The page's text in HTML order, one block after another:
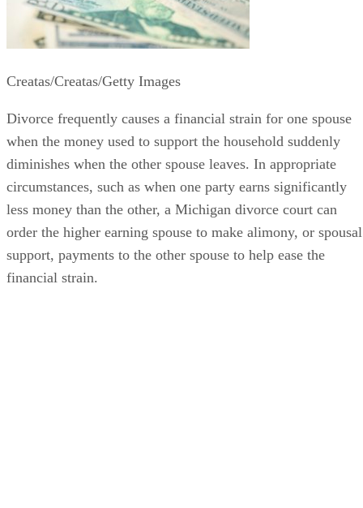
Creatas/Creatas/Getty Images
Divorce frequently causes a financial strain for one spouse
when the money used to support the household suddenly
diminishes when the other spouse leaves. In appropriate
circumstances, such as when one party earns significantly
less money than the other, a Michigan divorce court can
order the higher earning spouse to make alimony, or spousal
support, payments to the other spouse to help ease the
financial strain.